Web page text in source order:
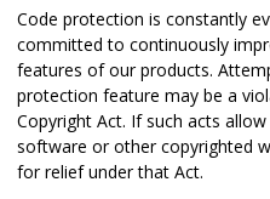
Code protection is constantly
committed to continuously
features of our products.
protection feature may be a
Copyright Act. If such acts
software or other copyrighted
for relief under that Act.